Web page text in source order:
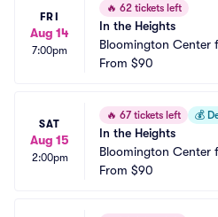
FRI
Aug 14
7:00pm
🔥 62 tickets left
In the Heights
Bloomington Center
Schneider Theater
From $90
SAT
Aug 15
2:00pm
🔥 67 tickets left 💰
In the Heights
Bloomington Center
Schneider Theater
From $90